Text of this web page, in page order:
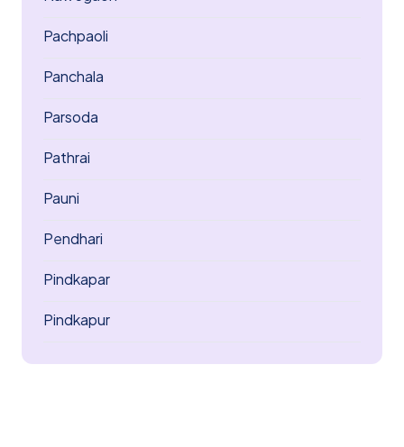
Pachpaoli
Panchala
Parsoda
Pathrai
Pauni
Pendhari
Pindkapar
Pindkapur